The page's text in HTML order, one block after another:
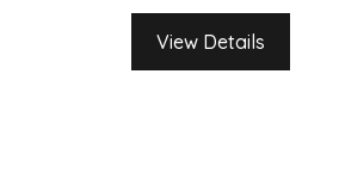
View Details